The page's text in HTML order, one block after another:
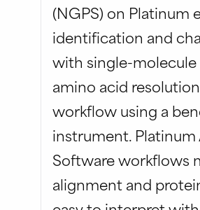
(NGPS) on Platinum
identification and
with single-molecule
amino acid
workflow using a
instrument. Platinum
Software workflows
alignment and